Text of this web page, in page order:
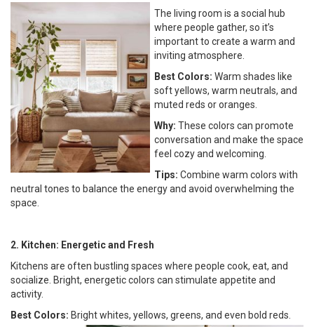
The living room is a social hub
where people gather, so it’s
important to create a warm and
inviting atmosphere.
Best Colors: Warm shades like
soft yellows, warm neutrals, and
muted reds or oranges.
Why: These colors can promote
conversation and make the space
feel cozy and welcoming.
Tips: Combine warm colors with
neutral tones to balance the energy and avoid overwhelming the
space.
2. Kitchen: Energetic and Fresh
Kitchens are often bustling spaces where people cook, eat, and
socialize. Bright, energetic colors can stimulate appetite and
activity.
Best Colors: Bright whites, yellows, greens, and even bold reds.